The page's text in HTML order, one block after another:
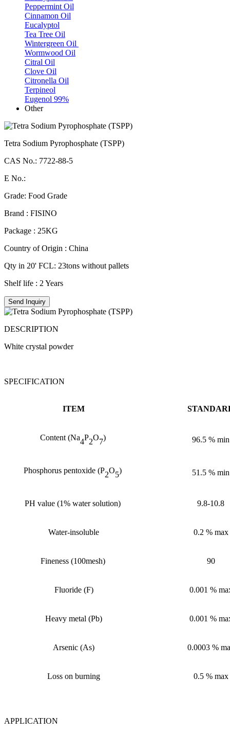
Peppermint Oil
Cinnamon Oil
Eucalyptol
Tea Tree Oil
Wintergreen Oil
Wormwood Oil
Citral Oil
Clove Oil
Citronella Oil
Terpineol
Eugenol 99%
Other
Tetra Sodium Pyrophosphate (TSPP)
CAS No.: 7722-88-5
E No.:
Grade: Food Grade
Brand : FISINO
Package : 25KG
Country of Origin : China
Qty in 20' FCL: 23tons without pallets
Shelf life : 2 Years
Send Inquiry
DESCRIPTION
White crystal powder
SPECIFICATION
ITEM
Content (Na4P2O7) 96.5 % min
Phosphorus pentoxide (P2O5) 51.5 % min
PH value (1% water solution) 9.8-10.8
Water-insoluble 0.2 % max
Fineness (100mesh) 90
Fluoride (F) 0.001 %
Heavy metal (Pb) 0.001 %
Arsenic (As) 0.0003 %
Loss on burning 0.5 % max
APPLICATION